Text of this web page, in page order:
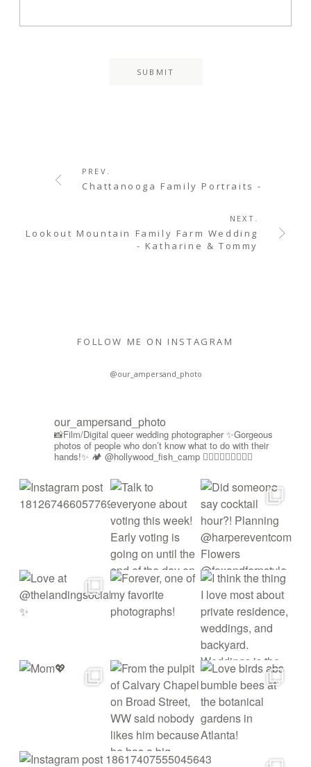
PREV.
Chattanooga Family Portraits -
NEXT.
Lookout Mountain Family Farm Wedding
- Katharine & Tommy
FOLLOW ME ON INSTAGRAM
@our_ampersand_photo
our_ampersand_photo
📸Film/Digital queer wedding photographer✨Gorgeous
photos of people who don’t know what to do with their
hands!✨ 🏕️ @hollywood_fish_camp 🏳️‍🌈🍉🇵🇸✊🏾🚫🧊